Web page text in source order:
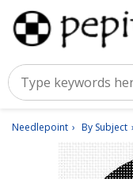
Needlepoint By Subject